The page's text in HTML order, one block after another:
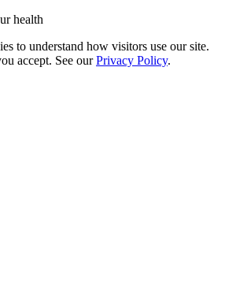
health
to understand how visitors use our site.
accept. See our Privacy Policy.